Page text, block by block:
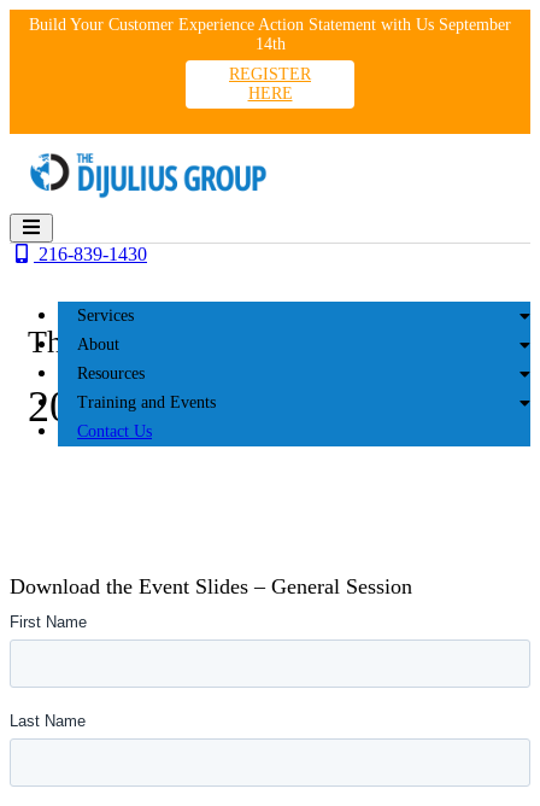
SkipBuild Your Customer Experience Action Statement with Us September
14th
REGISTER
HERE
Services
About
Resources
Training and Events
Contact Us
216-839-1430
The DiJulius Group
2025 SportClips
Download the Event Slides – General Session